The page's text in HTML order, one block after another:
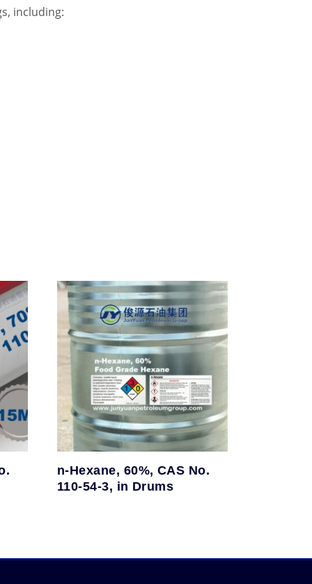
including:
n-Hexane, 60%, CAS No.
110-54-3, in Drums